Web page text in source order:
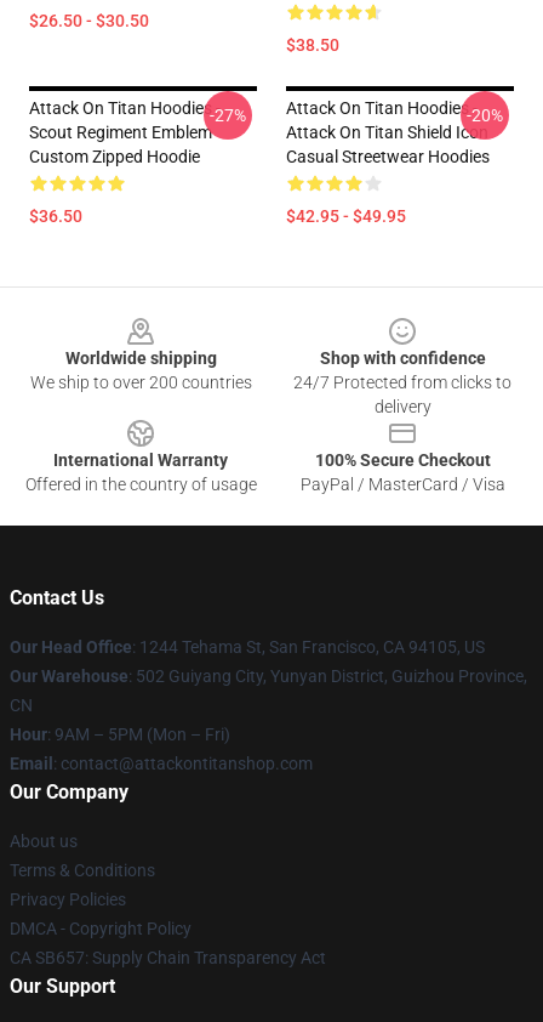
$26.50 - $30.50
$38.50
Attack On Titan Hoodies -
Scout Regiment Emblem
Custom Zipped Hoodie
$36.50
-27%
Attack On Titan Hoodies -
Attack On Titan Shield Icon
Casual Streetwear Hoodies
$42.95 - $49.95
-20%
Worldwide shipping
We ship to over 200 countries
Shop with confidence
24/7 Protected from clicks to
delivery
International Warranty
Offered in the country of usage
100% Secure Checkout
PayPal / MasterCard / Visa
Contact Us
Our Head Office: 1244 Tehama St, San Francisco, CA 94105, US
Our Warehouse: 502 Guiyang City, Yunyan District, Guizhou Province,
CN
Hour: 9AM – 5PM (Mon – Fri)
Email : contact@attackontitanshop.com
Our Company
About us
Terms & Conditions
Privacy Policies
DMCA - Copyright Policy
CA SB657: Supply Chain Transparency Act
Our Support